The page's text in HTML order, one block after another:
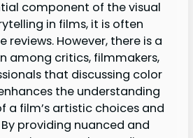
component of the visual
in films, it is often
reviews. However, there is a
among critics, filmmakers,
that discussing color
the understanding
a film’s artistic choices and
providing nuanced and